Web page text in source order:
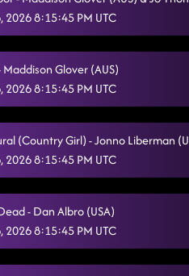
Choosin' Texas 2/14/
Zjozzys Funk
"A Bar Song"
The Vibe 2/14/
Liar / Intoxicating (BEG)
Always Humble
Out Like That
Raised Like That
Rocket to the Sun
2026 8:15:45 PM UTC
Glover (AUS)
2026 8:15:45 PM UTC
(Country Girl) - Jonno Liberman
2026 8:15:45 PM UTC
- Dan Albro (USA)
2026 8:15:45 PM UTC